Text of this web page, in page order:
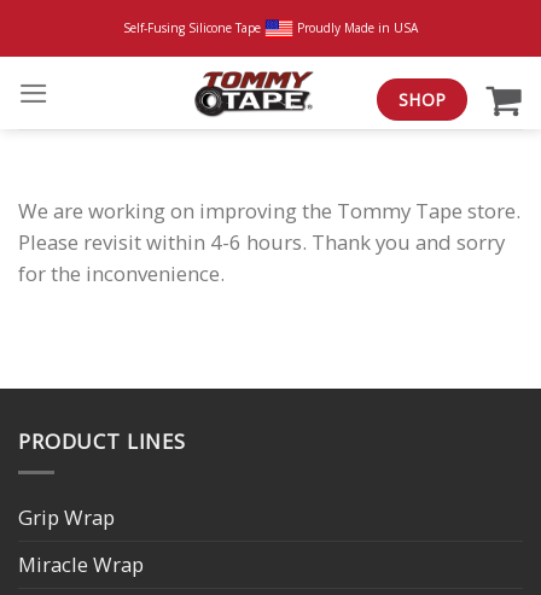
Self-Fusing Silicone Tape Proudly Made in USA
SHOP
We are working on improving the Tommy Tape store.
Please revisit within 4-6 hours. Thank you and sorry
for the inconvenience.
PRODUCT LINES
Grip Wrap
Miracle Wrap